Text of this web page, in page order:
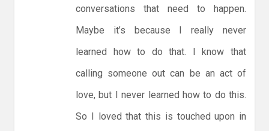
conversations that need to happen.
Maybe it’s because I really never
learned how to do that. I know that
calling someone out can be an act of
love, but I never learned how to do this.
So I loved that this is touched upon in